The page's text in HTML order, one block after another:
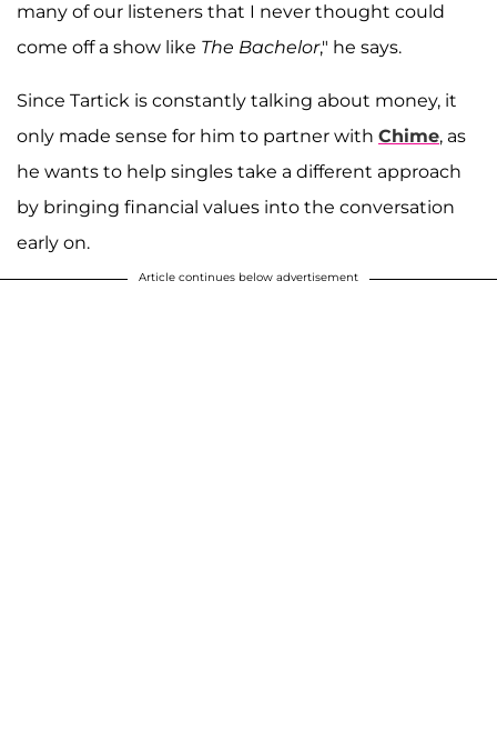
many of our listeners that I never thought could
come off a show like The Bachelor," he says.
Since Tartick is constantly talking about money, it
only made sense for him to partner with Chime, as
he wants to help singles take a different approach
by bringing financial values into the conversation
early on.
Article continues below advertisement